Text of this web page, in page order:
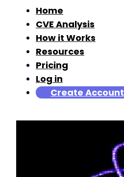
Home
CVE Analysis
How it Works
Resources
Pricing
Log in
Create Account